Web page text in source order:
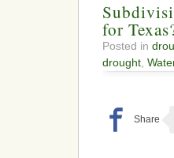
for
Posted in
drought